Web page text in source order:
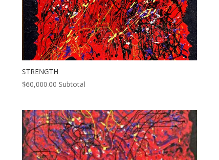
STRENGTH
$60,000.00 Subtotal